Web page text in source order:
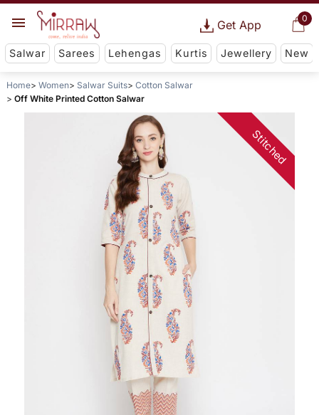
0
Get App
Salwar Sarees Lehengas Kurtis Jewellery New
Home Women Salwar Suits
Cotton Salwar
Off White Printed Cotton Salwar
Stitched